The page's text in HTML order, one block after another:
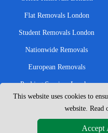
Flat Removals London
Student Removals London
Nationwide Removals
European Removals
Packing Services London
Moving Boxes
Same Day Man and Van
This website uses cookies to
website. Read
Accept